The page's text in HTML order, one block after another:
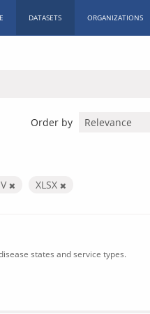
DATASETS ORGANIZATIONS
Order by
XLSX
states and service types.